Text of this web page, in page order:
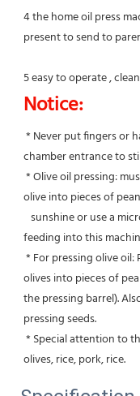
4 the home oil press
present to send to
5 easy to operate ,
Notice:
chamber entrance to
olive into pieces of
feeding into this
olives into pieces of
the pressing barrel).
pressing seeds.
olives, rice, pork, rice.